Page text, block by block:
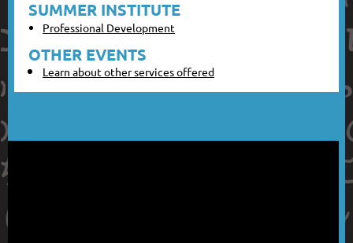
SUMMER INSTITUTE
Professional Development
OTHER EVENTS
Learn about other services offered